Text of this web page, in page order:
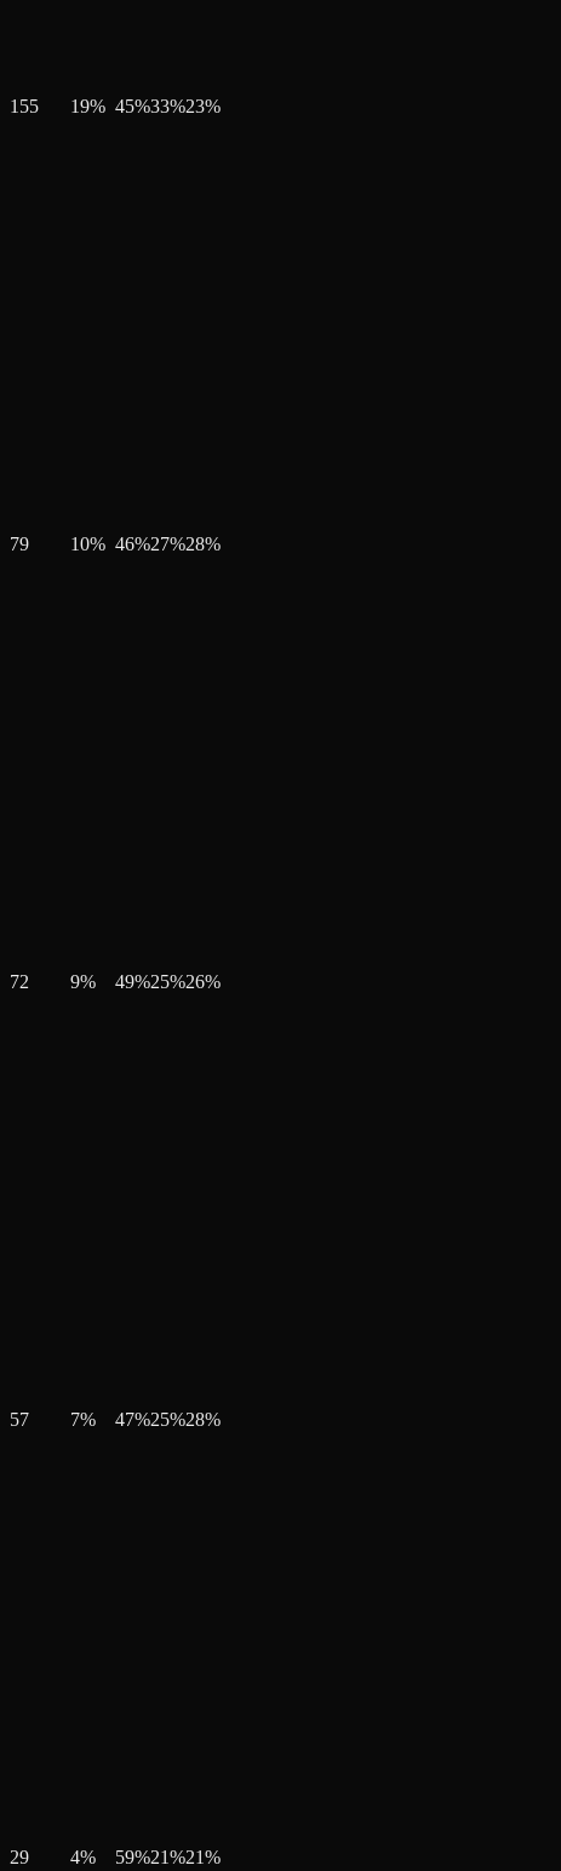
155 19% 45%33%23%
79 10% 46%27%28%
72 9% 49%25%26%
57 7% 47%25%28%
29 4% 59%21%21%